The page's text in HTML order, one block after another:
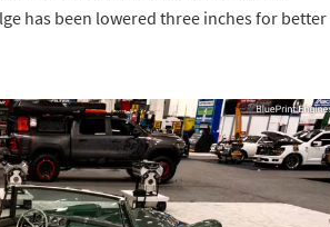
has been lowered three inches for better